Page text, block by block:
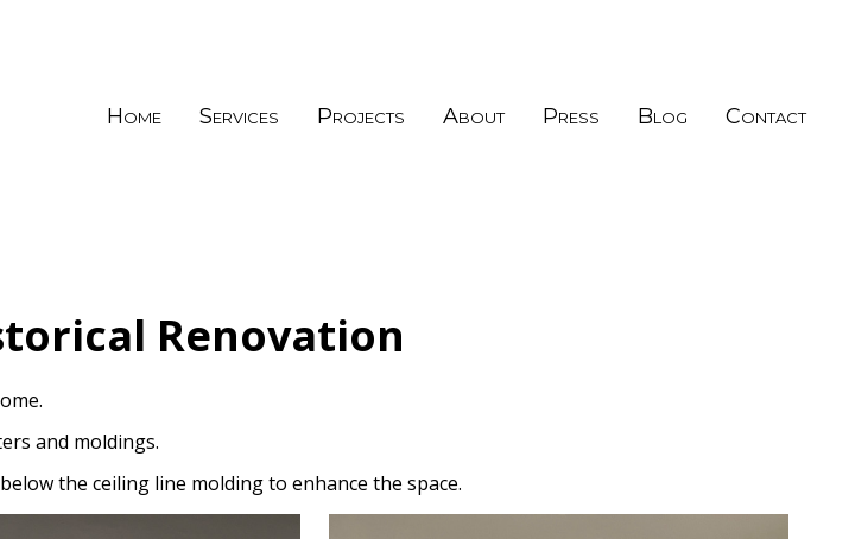
Home Services Projects About Press Blog Contact
Renovation
and moldings.
the ceiling line molding to enhance the space.